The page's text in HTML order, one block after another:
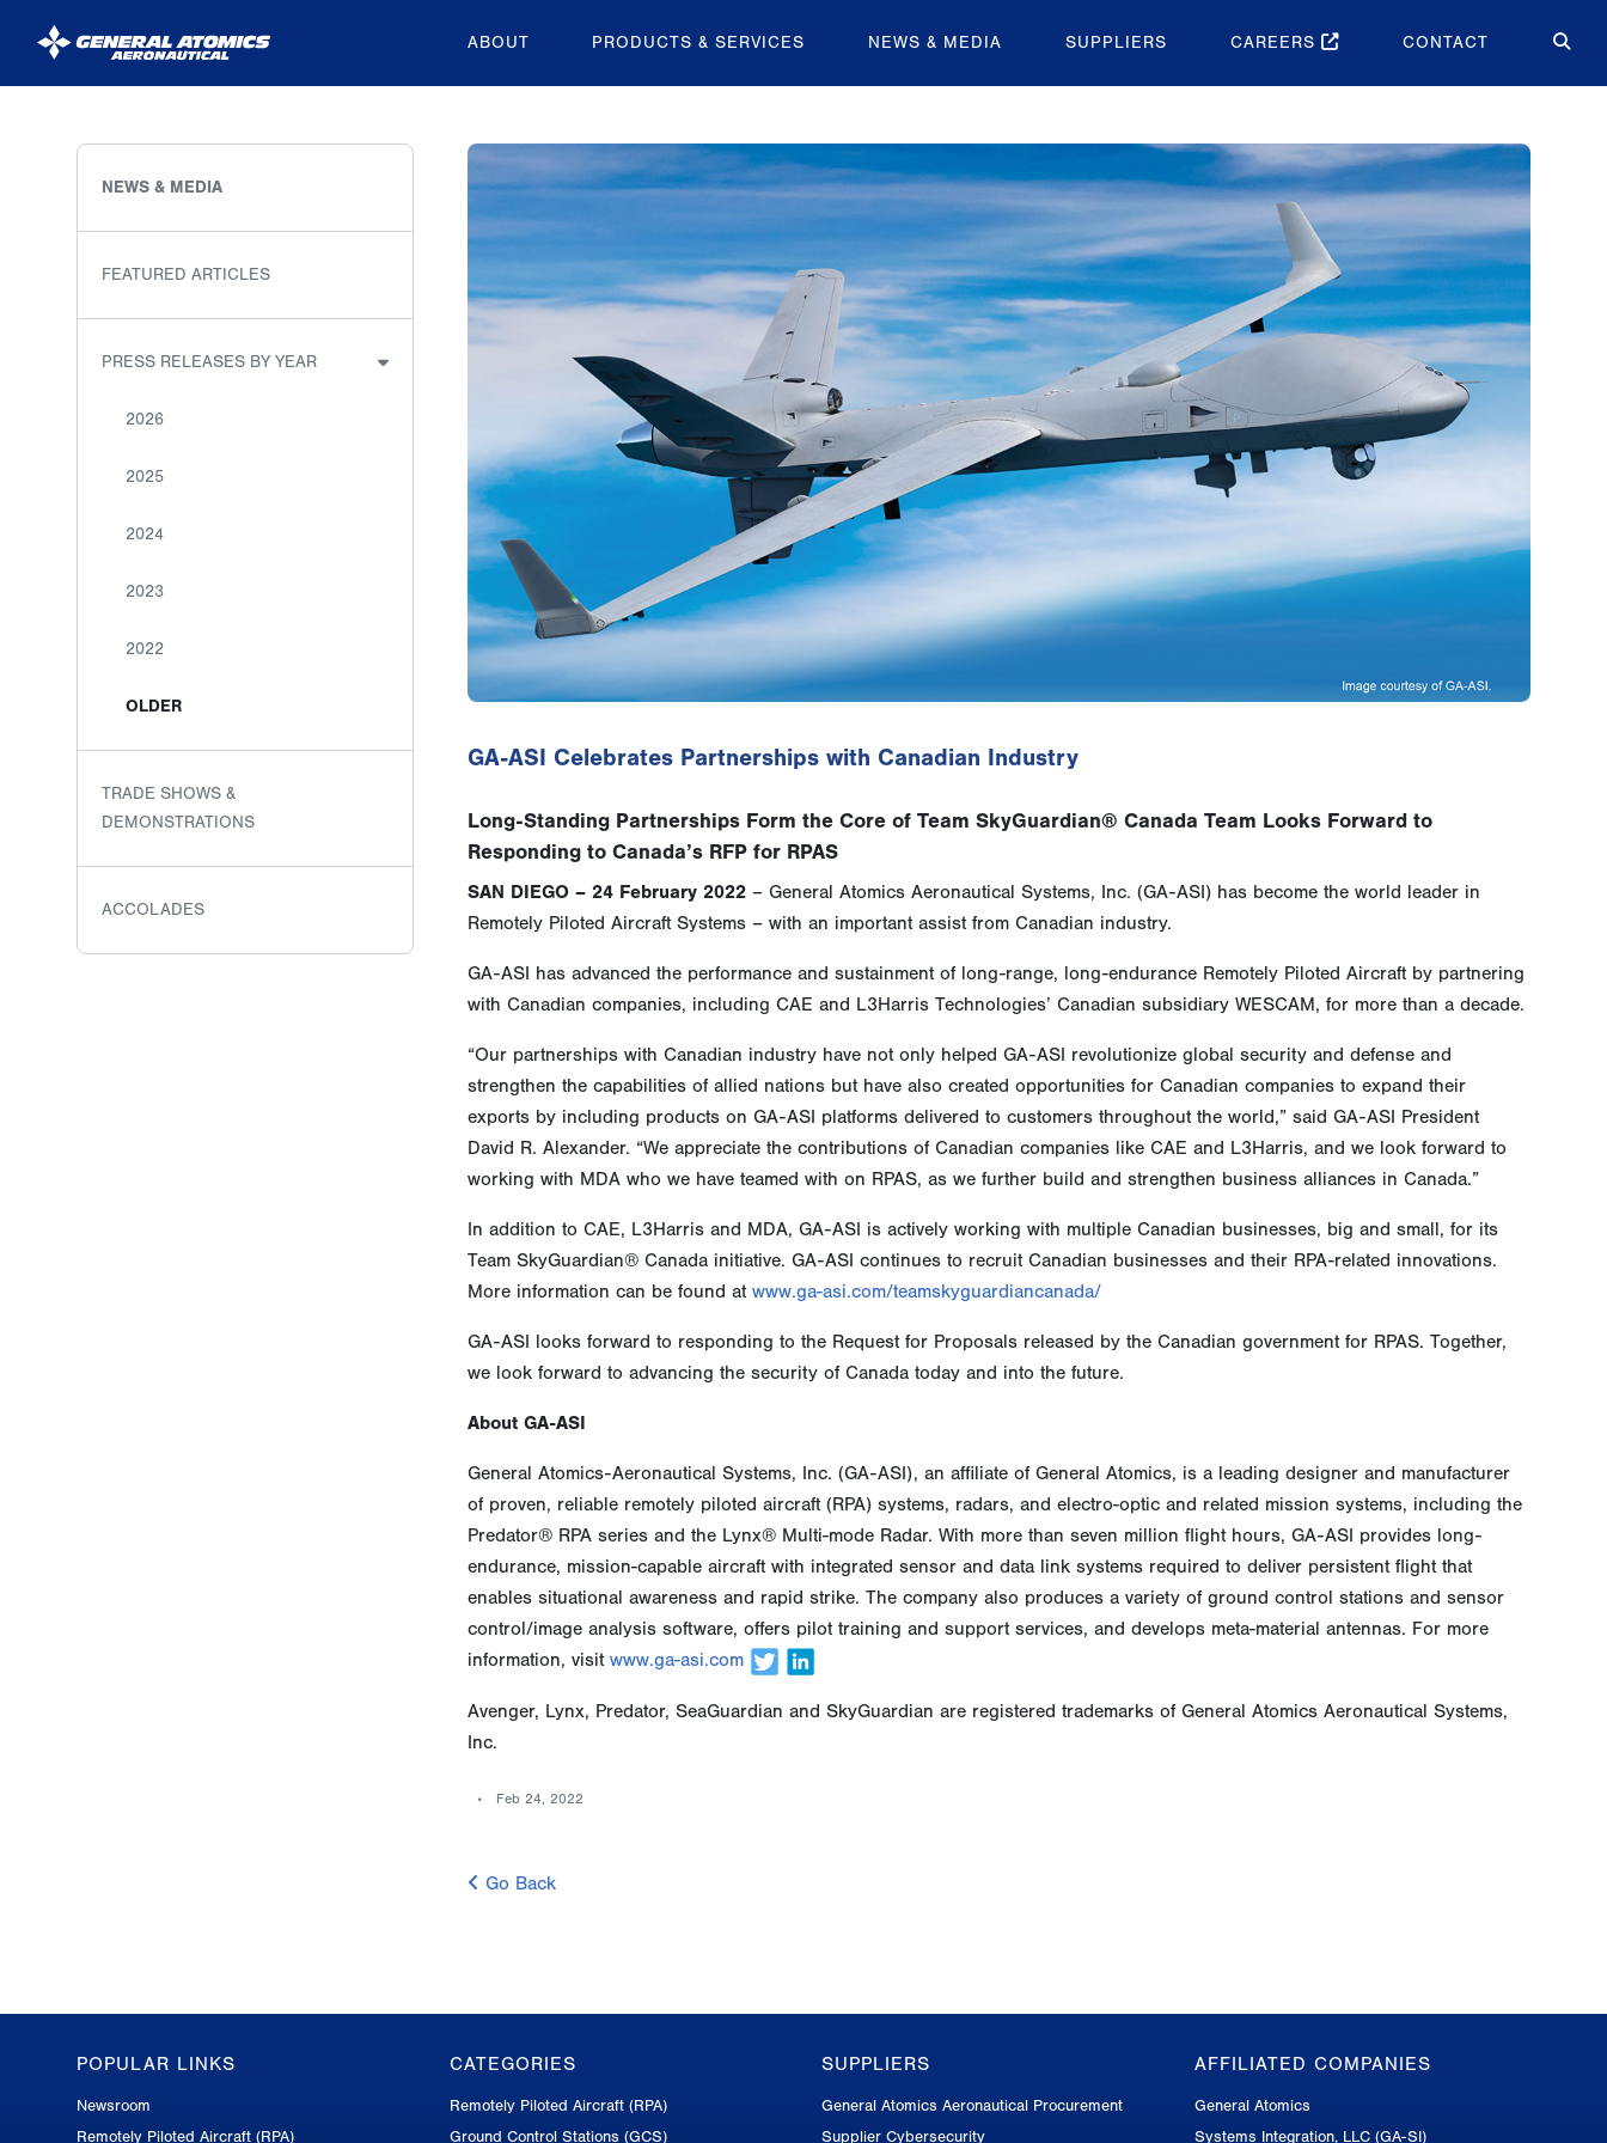
General
Atomics
Aeronautical
ABOUT PRODUCTS & SERVICES NEWS & MEDIA SUPPLIERS CAREERS CONTACT
GA-ASI Celebrates Partnerships with Canadian Industry
Long-Standing Partnerships Form the Core of Team SkyGuardian® Canada Team Looks Forward to
Responding to Canada’s RFP for RPAS
SAN DIEGO – 24 February 2022– General Atomics Aeronautical Systems, Inc. (GA-ASI) has become the world leader in
Remotely Piloted Aircraft Systems – with an important assist from Canadian industry.
GA-ASI has advanced the performance and sustainment of long-range, long-endurance Remotely Piloted Aircraft by partnering
with Canadian companies, including CAE and L3Harris Technologies’ Canadian subsidiary WESCAM, for more than a decade.
“Our partnerships with Canadian industry have not only helped GA-ASI revolutionize global security and defense and
strengthen the capabilities of allied nations but have also created opportunities for Canadian companies to expand their
exports by including products on GA-ASI platforms delivered to customers throughout the world,” said GA-ASI President
David R. Alexander. “We appreciate the contributions of Canadian companies like CAE and L3Harris, and we look forward to
working with MDA who we have teamed with on RPAS, as we further build and strengthen business alliances in Canada.”
In addition to CAE, L3Harris and MDA, GA-ASI is actively working with multiple Canadian businesses, big and small, for its
Team SkyGuardian® Canada initiative. GA-ASI continues to recruit Canadian businesses and their RPA-related innovations.
More information can be found at www.ga-asi.com/teamskyguardiancanada/
GA-ASI looks forward to responding to the Request for Proposals released by the Canadian government for RPAS. Together,
we look forward to advancing the security of Canada today and into the future.
About GA-ASI
General Atomics-Aeronautical Systems, Inc. (GA-ASI), an affiliate of General Atomics, is a leading designer and manufacturer
of proven, reliable remotely piloted aircraft (RPA) systems, radars, and electro-optic and related mission systems, including the
Predator® RPA series and the Lynx® Multi-mode Radar. With more than seven million flight hours, GA-ASI provides long-
endurance, mission-capable aircraft with integrated sensor and data link systems required to deliver persistent flight that
enables situational awareness and rapid strike. The company also produces a variety of ground control stations and sensor
control/image analysis software, offers pilot training and support services, and develops meta-material antennas. For more
information, visit www.ga-asi.com
Avenger, Lynx, Predator, SeaGuardian and SkyGuardian are registered trademarks of General Atomics Aeronautical Systems,
Inc.
Feb 24, 2022
Go Back
NEWS & MEDIA
FEATURED ARTICLES
PRESS RELEASES BY YEAR
2026
2025
2024
2023
2022
OLDER
TRADE SHOWS &
DEMONSTRATIONS
ACCOLADES
POPULAR LINKS
Newsroom
Remotely Piloted Aircraft (RPA)
CATEGORIES
Remotely Piloted Aircraft (RPA)
Ground Control Stations (GCS)
SUPPLIERS
General Atomics Aeronautical Procurement
Supplier Cybersecurity
AFFILIATED COMPANIES
General Atomics
Systems Integration, LLC (GA-SI)